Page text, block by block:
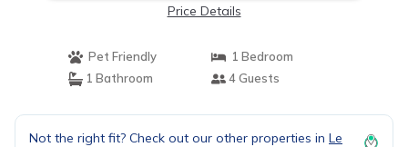
Price Details
Pet Friendly
1 Bedroom
1 Bathroom
4 Guests
Not the right fit? Check out our other properties in Le